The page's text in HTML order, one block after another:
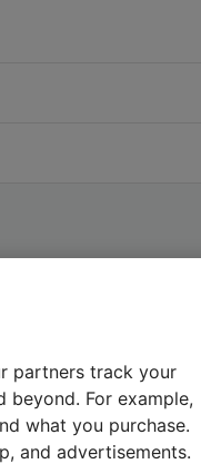
partners track your
beyond. For example,
what you purchase.
and advertisements.